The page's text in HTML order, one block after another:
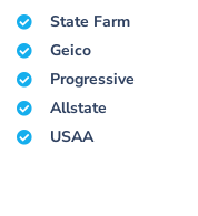
State Farm
Geico
Progressive
Allstate
USAA